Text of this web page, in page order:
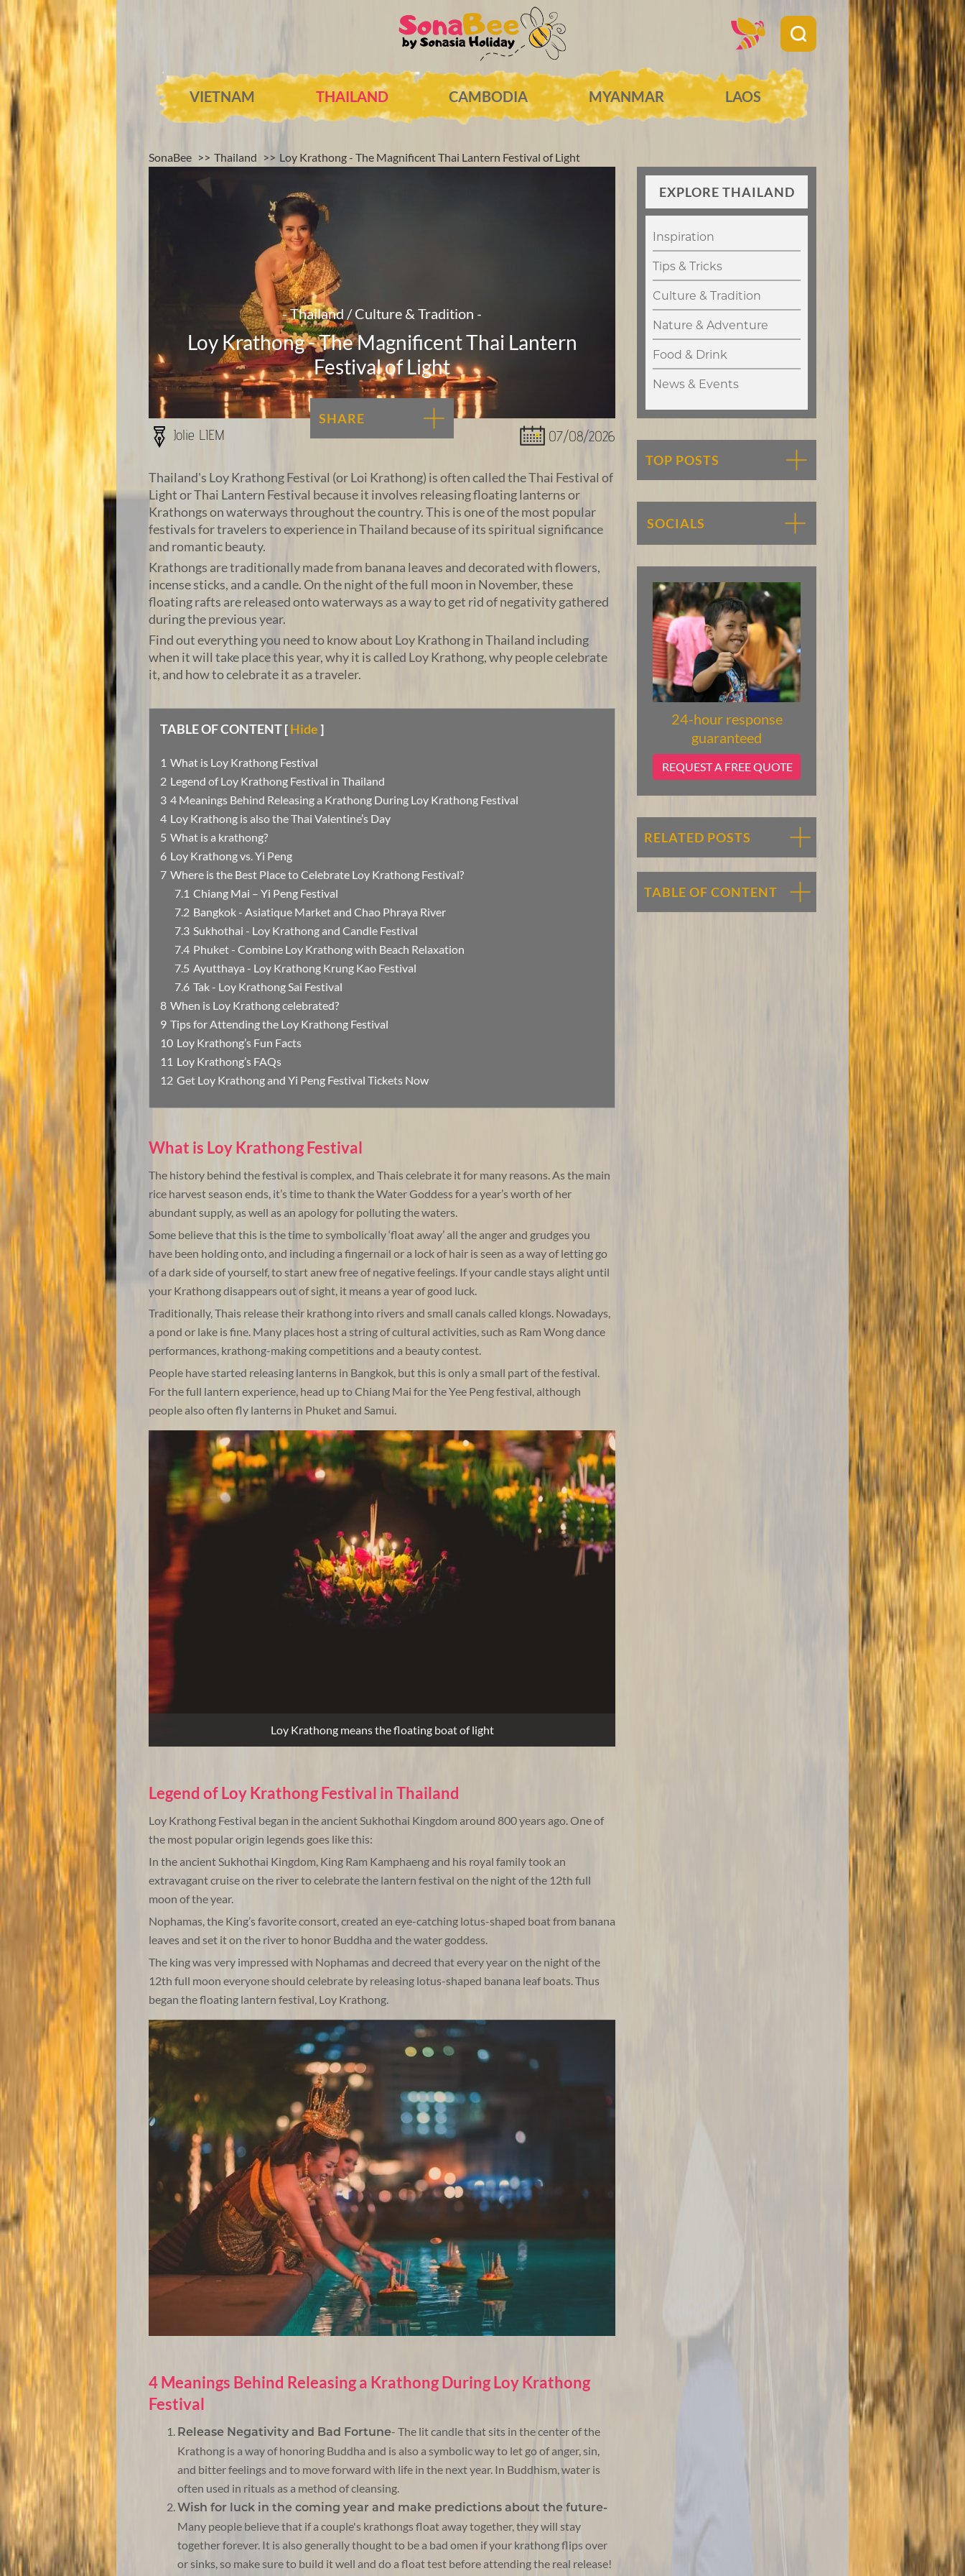
VIETNAM THAILAND CAMBODIA MYANMAR LAOS
SonaBee Thailand Loy Krathong - The Magnificent Thai Lantern Festival of Light
- Thailand / Culture & Tradition -
Loy Krathong - The Magnificent Thai Lantern
Festival of Light
Jolie LIEM 07/08/2026
SHARE
Thailand's Loy Krathong Festival (or Loi Krathong) is often called the Thai Festival of
Light or Thai Lantern Festival because it involves releasing floating lanterns or
Krathongs on waterways throughout the country. This is one of the most popular
festivals for travelers to experience in Thailand because of its spiritual significance
and romantic beauty.
Krathongs are traditionally made from banana leaves and decorated with flowers,
incense sticks, and a candle. On the night of the full moon in November, these
floating rafts are released onto waterways as a way to get rid of negativity gathered
during the previous year.
Find out everything you need to know about Loy Krathong in Thailand including
when it will take place this year, why it is called Loy Krathong, why people celebrate
it, and how to celebrate it as a traveler.
TABLE OF CONTENT[Hide]
What is Loy Krathong Festival
Legend of Loy Krathong Festival in Thailand
4 Meanings Behind Releasing a Krathong During Loy Krathong Festival
Loy Krathong is also the Thai Valentine’s Day
What is a krathong?
Loy Krathong vs. Yi Peng
Where is the Best Place to Celebrate Loy Krathong Festival?
Chiang Mai – Yi Peng Festival
Bangkok - Asiatique Market and Chao Phraya River
Sukhothai - Loy Krathong and Candle Festival
Phuket - Combine Loy Krathong with Beach Relaxation
Ayutthaya - Loy Krathong Krung Kao Festival
Tak - Loy Krathong Sai Festival
When is Loy Krathong celebrated?
Tips for Attending the Loy Krathong Festival
Loy Krathong’s Fun Facts
Loy Krathong’s FAQs
Get Loy Krathong and Yi Peng Festival Tickets Now
What is Loy Krathong Festival
The history behind the festival is complex, and Thais celebrate it for many reasons. As the main
rice harvest season ends, it’s time to thank the Water Goddess for a year’s worth of her
abundant supply, as well as an apology for polluting the waters.
Some believe that this is the time to symbolically ‘float away’ all the anger and grudges you
have been holding onto, and including a fingernail or a lock of hair is seen as a way of letting go
of a dark side of yourself, to start anew free of negative feelings. If your candle stays alight until
your Krathong disappears out of sight, it means a year of good luck.
Traditionally, Thais release their krathong into rivers and small canals called klongs. Nowadays,
a pond or lake is fine. Many places host a string of cultural activities, such as Ram Wong dance
performances, krathong-making competitions and a beauty contest.
People have started releasing lanterns in Bangkok, but this is only a small part of the festival.
For the full lantern experience, head up to Chiang Mai for the Yee Peng festival, although
people also often fly lanterns in Phuket and Samui.
Loy Krathong means the floating boat of light
Legend of Loy Krathong Festival in Thailand
Loy Krathong Festival began in the ancient Sukhothai Kingdom around 800 years ago. One of
the most popular origin legends goes like this:
In the ancient Sukhothai Kingdom, King Ram Kamphaeng and his royal family took an
extravagant cruise on the river to celebrate the lantern festival on the night of the 12th full
moon of the year.
Nophamas, the King’s favorite consort, created an eye-catching lotus-shaped boat from banana
leaves and set it on the river to honor Buddha and the water goddess.
The king was very impressed with Nophamas and decreed that every year on the night of the
12th full moon everyone should celebrate by releasing lotus-shaped banana leaf boats. Thus
began the floating lantern festival, Loy Krathong.
4 Meanings Behind Releasing a Krathong During Loy Krathong
Festival
Release Negativity and Bad Fortune- The lit candle that sits in the center of the
Krathong is a way of honoring Buddha and is also a symbolic way to let go of anger, sin,
and bitter feelings and to move forward with life in the next year. In Buddhism, water is
often used in rituals as a method of cleansing.
Wish for luck in the coming year and make predictions about the future-
Many people believe that if a couple's krathongs float away together, they will stay
together forever. It is also generally thought to be a bad omen if your krathong flips over
or sinks, so make sure to build it well and do a float test before attending the real release!
EXPLORE THAILAND
Inspiration
Tips & Tricks
Culture & Tradition
Nature & Adventure
Food & Drink
News & Events
TOP POSTS
SOCIALS
24-hour response
guaranteed
REQUEST A FREE QUOTE
RELATED POSTS
TABLE OF CONTENT